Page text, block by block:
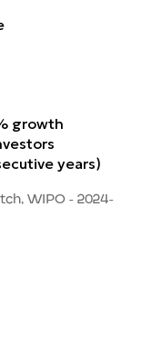
growth
years)
WIPO - 2024-